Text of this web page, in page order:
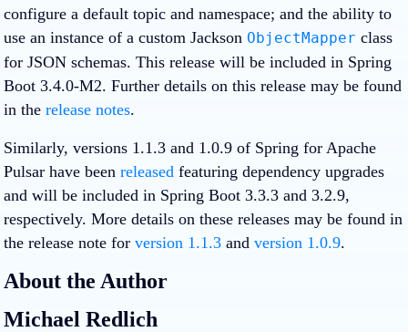
configure a default topic and namespace; and the ability to
use an instance of a custom Jackson ObjectMapper class
for JSON schemas. This release will be included in Spring
Boot 3.4.0-M2. Further details on this release may be found
in the release notes.
Similarly, versions 1.1.3 and 1.0.9 of Spring for Apache
Pulsar have been released featuring dependency upgrades
and will be included in Spring Boot 3.3.3 and 3.2.9,
respectively. More details on these releases may be found in
the release note for version 1.1.3 and version 1.0.9.
About the Author
Michael Redlich